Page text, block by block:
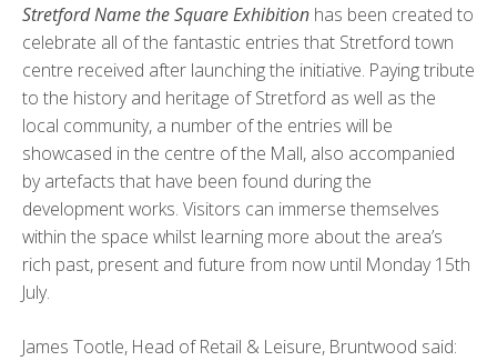
Stretford Name the Square Exhibition has been created to
celebrate all of the fantastic entries that Stretford town
centre received after launching the initiative. Paying tribute
to the history and heritage of Stretford as well as the
local community, a number of the entries will be
showcased in the centre of the Mall, also accompanied
by artefacts that have been found during the
development works. Visitors can immerse themselves
within the space whilst learning more about the area’s
rich past, present and future from now until Monday 15th
July.
James Tootle, Head of Retail & Leisure, Bruntwood said: